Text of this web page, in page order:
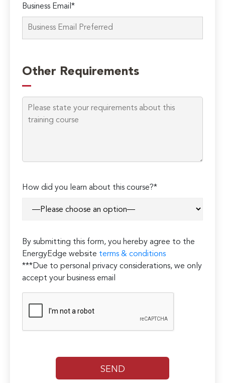
Business Email*
Other Requirements
How did you learn about this course?*
By submitting this form, you hereby agree to the
EnergyEdge website terms & conditions
***Due to personal privacy considerations, we only
accept your business email